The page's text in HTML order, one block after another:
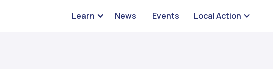
Learn News Events Local Action